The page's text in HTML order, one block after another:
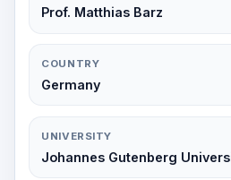
Prof. Matthias Barz
COUNTRY
Germany
UNIVERSITY
Johannes Gutenberg